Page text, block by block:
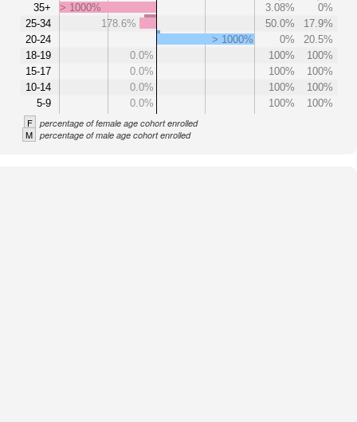
35+
25-34
20-24
18-19
15-17
10-14
5-9
> 1000% 3.08%
0%
178.6%
50.0%
17.9%
> 1000%
0%
20.5%
0.0%
100%
100%
0.0%
100%
100%
0.0%
100%
100%
0.0%
100% 100%
F percentage of female age cohort enrolled
M percentage of male age cohort enrolled